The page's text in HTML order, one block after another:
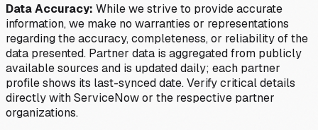
Data Accuracy: While we strive to provide accurate
information, we make no warranties or representations
regarding the accuracy, completeness, or reliability of the
data presented. Partner data is aggregated from publicly
available sources and is updated daily; each partner
profile shows its last-synced date. Verify critical details
directly with ServiceNow or the respective partner
organizations.